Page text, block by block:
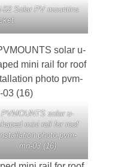
Solar PV mountins
PVMOUNTS solar u-
mini rail for roof
photo pvm-
mn-03 (16)